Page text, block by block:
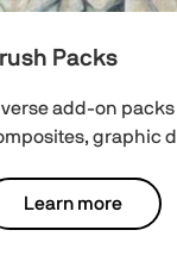
Packs
add-on
graphic
Learn more